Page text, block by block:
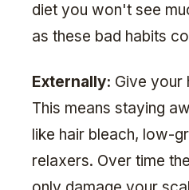
diet you won't see
as these bad habits
Externally: Give your
This means staying
like hair bleach, low-
relaxers. Over time